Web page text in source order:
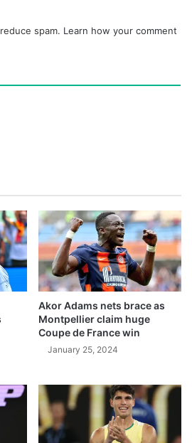
spam. Learn how your comment
Akor Adams nets brace as
Montpellier claim huge
Coupe de France win
January 25, 2024